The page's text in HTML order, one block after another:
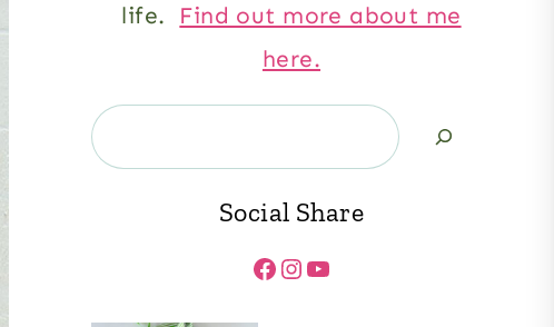
life. Find out more about me
here.
Search
Social Share
Facebook
Instagram
YouTube